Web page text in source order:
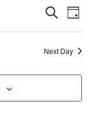
Events
Search
and
SearchDay
Next Day